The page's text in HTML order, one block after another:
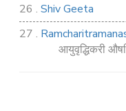
26 . Shiv Geeta
27 .
Rig Ved
आयुवृद्धिकरी